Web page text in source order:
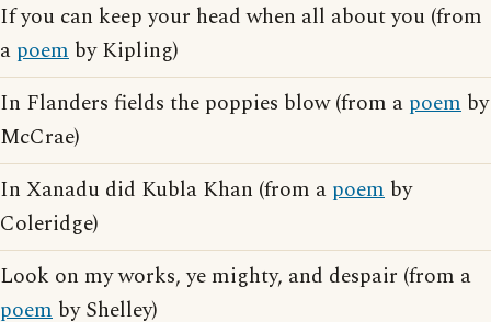
If you can keep your head when all about you (from
a poem by Kipling)
In Flanders fields the poppies blow (from a poem by
McCrae)
In Xanadu did Kubla Khan (from a poem by
Coleridge)
Look on my works, ye mighty, and despair (from a
poem by Shelley)